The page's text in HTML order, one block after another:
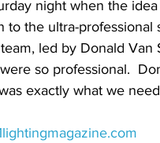
night when the
the ultra-professional
led by Donald Van
so professional.
exactly what we